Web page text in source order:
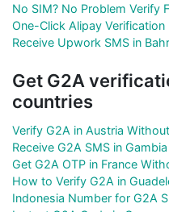
No SIM? No Problem Verify
One-Click Alipay Verification
Receive Upwork SMS in
Get G2A
countries
Verify G2A in Austria
Receive G2A SMS in
Get G2A OTP in France
How to Verify G2A in
Indonesia Number for G2A